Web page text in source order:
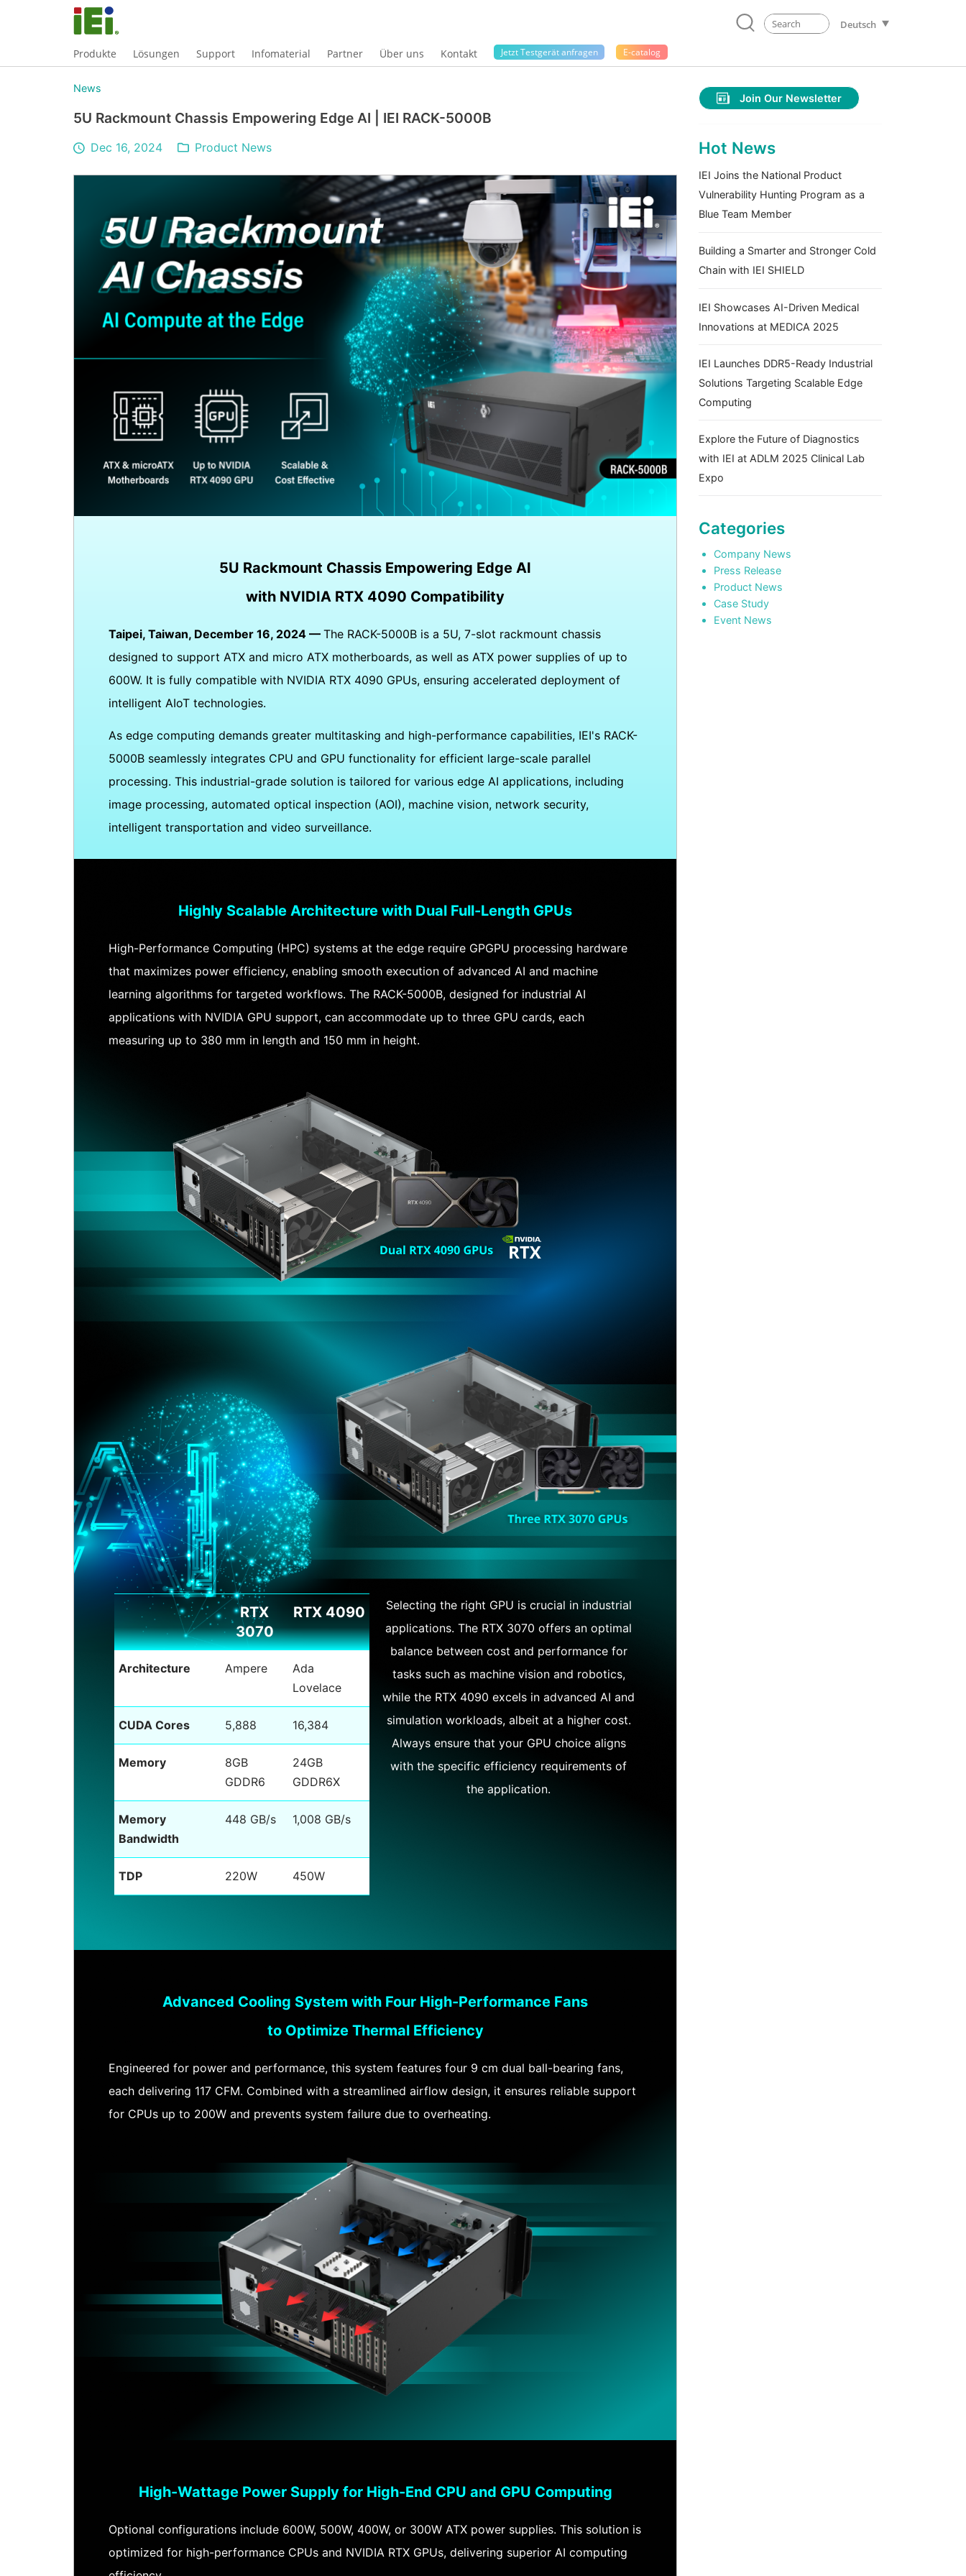
Deutsch
Produkte Lösungen Support Infomaterial Partner Über uns Kontakt Jetzt Testgerät anfragen E-catalog
News
5U Rackmount Chassis Empowering Edge AI | IEI RACK-5000B
Dec 16, 2024 Product News
5U Rackmount Chassis Empowering Edge AI
with NVIDIA RTX 4090 Compatibility
Taipei, Taiwan, December 16, 2024 — The RACK-5000B is a 5U, 7-slot rackmount chassis
designed to support ATX and micro ATX motherboards, as well as ATX power supplies of up to
600W. It is fully compatible with NVIDIA RTX 4090 GPUs, ensuring accelerated deployment of
intelligent AIoT technologies.
As edge computing demands greater multitasking and high-performance capabilities, IEI's RACK-
5000B seamlessly integrates CPU and GPU functionality for efficient large-scale parallel
processing. This industrial-grade solution is tailored for various edge AI applications, including
image processing, automated optical inspection (AOI), machine vision, network security,
intelligent transportation and video surveillance.
Highly Scalable Architecture with Dual Full-Length GPUs
High-Performance Computing (HPC) systems at the edge require GPGPU processing hardware
that maximizes power efficiency, enabling smooth execution of advanced AI and machine
learning algorithms for targeted workflows. The RACK-5000B, designed for industrial AI
applications with NVIDIA GPU support, can accommodate up to three GPU cards, each
measuring up to 380 mm in length and 150 mm in height.
RTX
3070
RTX 4090
Architecture Ampere
Ada
Lovelace
CUDA Cores 5,888 16,384
Memory
8GB
GDDR6
24GB
GDDR6X
Memory
Bandwidth
448 GB/s 1,008 GB/s
TDP 220W 450W
Selecting the right GPU is crucial in industrial
applications. The RTX 3070 offers an optimal
balance between cost and performance for
tasks such as machine vision and robotics,
while the RTX 4090 excels in advanced AI and
simulation workloads, albeit at a higher cost.
Always ensure that your GPU choice aligns
with the specific efficiency requirements of
the application.
Advanced Cooling System with Four High-Performance Fans
to Optimize Thermal Efficiency
Engineered for power and performance, this system features four 9 cm dual ball-bearing fans,
each delivering 117 CFM. Combined with a streamlined airflow design, it ensures reliable support
for CPUs up to 200W and prevents system failure due to overheating.
High-Wattage Power Supply for High-End CPU and GPU Computing
Optional configurations include 600W, 500W, 400W, or 300W ATX power supplies. This solution is
optimized for high-performance CPUs and NVIDIA RTX GPUs, delivering superior AI computing
Join Our Newsletter
Hot News
IEI Joins the National Product
Vulnerability Hunting Program as a
Blue Team Member
Building a Smarter and Stronger Cold
Chain with IEI SHIELD
IEI Showcases AI-Driven Medical
Innovations at MEDICA 2025
IEI Launches DDR5-Ready Industrial
Solutions Targeting Scalable Edge
Computing
Explore the Future of Diagnostics
with IEI at ADLM 2025 Clinical Lab
Expo
Categories
Company News
Press Release
Product News
Case Study
Event News